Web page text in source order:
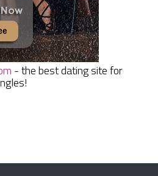
- the best dating site for